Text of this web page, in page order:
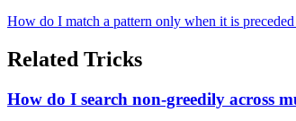
How do I match a pattern only when it is
Related Tricks
How do I search non-greedily across